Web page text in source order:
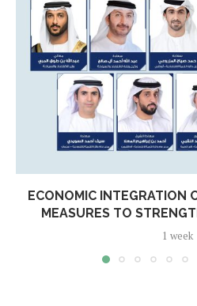
ECONOMIC INTEGRATION
MEASURES TO
1 week